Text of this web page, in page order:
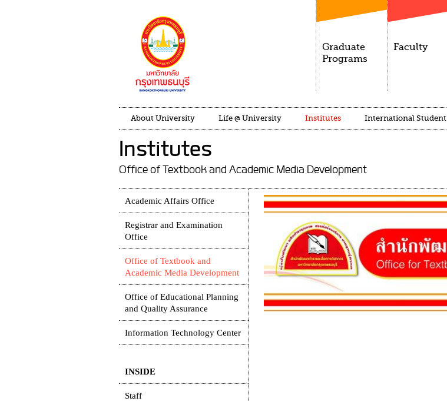
Graduate
Programs
Faculty
About University Life @ University Institutes International Student
Institutes
Office of Textbook and Academic Media Development
Academic Affairs Office
Registrar and Examination
Office
Office of Textbook and
Academic Media Development
Office of Educational Planning
and Quality Assurance
Information Technology Center
INSIDE
Staff